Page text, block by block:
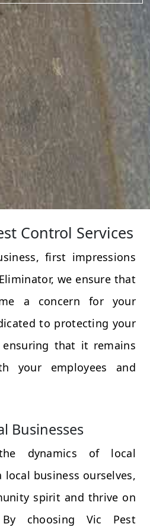
Control Services
first impressions
we ensure that
a concern for your
to protecting your
ensuring that it remains
your employees and
Businesses
dynamics of local
local business ourselves,
spirit and thrive on
choosing Vic Pest